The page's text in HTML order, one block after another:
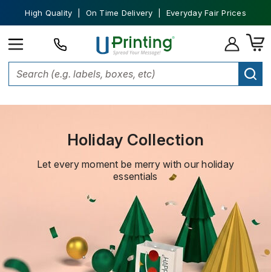
High Quality | On Time Delivery | Everyday Fair Prices
Holiday Collection
Holiday Collection
Let every moment be merry with our holiday
essentials